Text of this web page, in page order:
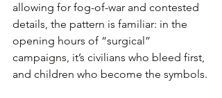
allowing for fog-of-war and contested
details, the pattern is familiar: in the
opening hours of “surgical”
campaigns, it’s civilians who bleed first,
and children who become the symbols.